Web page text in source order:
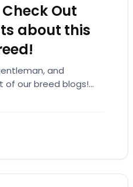
Out
about this
and
of our breed blogs!